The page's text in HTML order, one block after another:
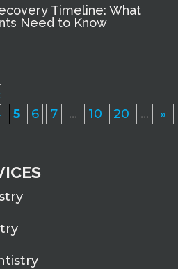
Timeline: What
Need to Know
5 6 7 ... 10 20 ... »